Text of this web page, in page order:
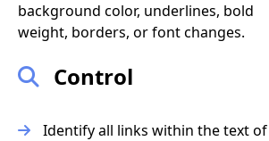
background color, underlines, bold
weight, borders, or font changes.
Control
Identify all links within the text of